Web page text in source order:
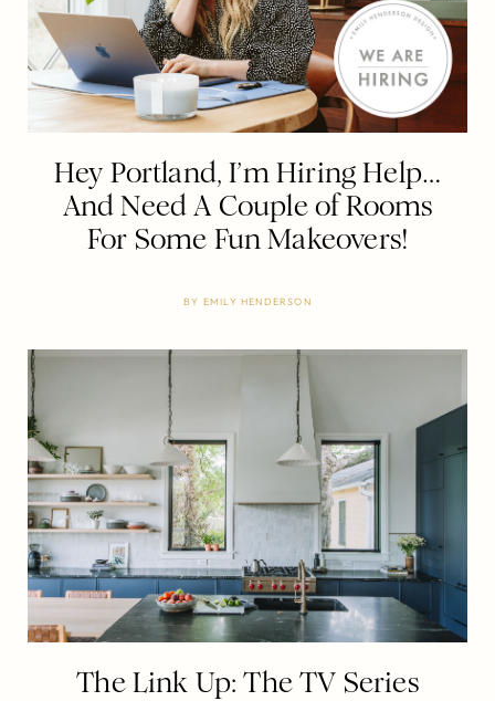
Hey Portland, I’m Hiring Help…
And Need A Couple of Rooms
For Some Fun Makeovers!
BY EMILY HENDERSON
The Link Up: The TV Series